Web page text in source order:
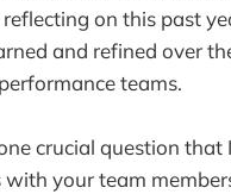
on this past
and refined over
teams.
crucial question
your team